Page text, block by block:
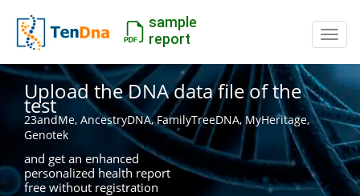
sample
report
Upload the DNA data file of the
test
23andMe, AncestryDNA, FamilyTreeDNA, MyHeritage,
Genotek
and get an enhanced
personalized health report
free without registration